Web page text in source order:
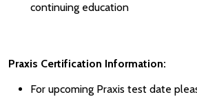
continuing education
Praxis Certification Information:
For upcoming Praxis test date